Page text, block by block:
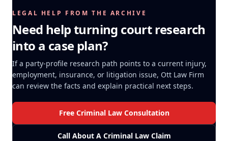
LEGAL HELP FROM THE ARCHIVE
Need help turning court research
into a case plan?
If a party-profile research path points to a current injury,
employment, insurance, or litigation issue, Ott Law Firm
can review the facts and explain practical next steps.
Free Criminal Law Consultation
Call About A Criminal Law Claim